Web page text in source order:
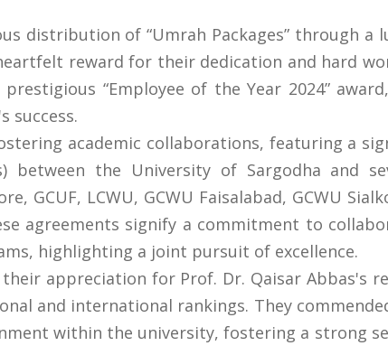
distribution of “Umrah Packages” through a
reward for their dedication and hard
“Employee of the Year 2024”
success.
academic collaborations, featuring a
between the University of Sargodha and
GCUF, LCWU, GCWU Faisalabad, GCWU
agreements signify a commitment to
highlighting a joint pursuit of excellence.
appreciation for Prof. Dr. Qaisar Abbas's
and international rankings. They
within the university, fostering a strong